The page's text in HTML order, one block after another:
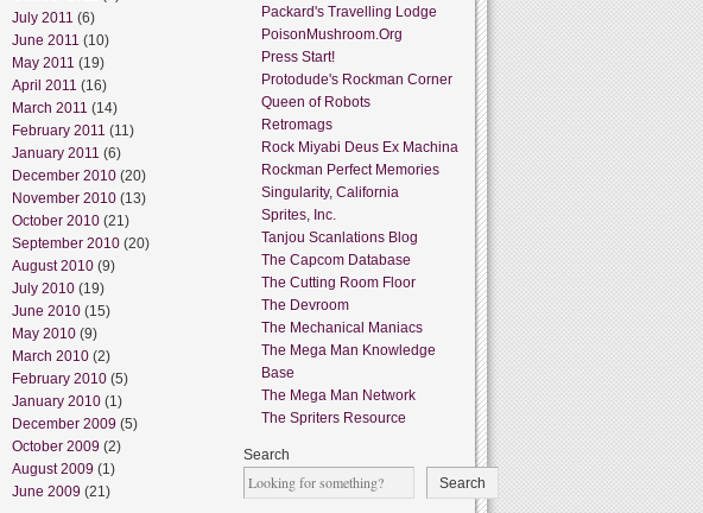
July 2011 (6)
June 2011 (10)
May 2011 (19)
April 2011 (16)
March 2011 (14)
February 2011 (11)
January 2011 (6)
December 2010 (20)
November 2010 (13)
October 2010 (21)
September 2010 (20)
August 2010 (9)
July 2010 (19)
June 2010 (15)
May 2010 (9)
March 2010 (2)
February 2010 (5)
January 2010 (1)
December 2009 (5)
October 2009 (2)
August 2009 (1)
June 2009 (21)
Packard's Travelling Lodge
PoisonMushroom.Org
Press Start!
Protodude's Rockman Corner
Queen of Robots
Retromags
Rock Miyabi Deus Ex Machina
Rockman Perfect Memories
Singularity, California
Sprites, Inc.
Tanjou Scanlations Blog
The Capcom Database
The Cutting Room Floor
The Devroom
The Mechanical Maniacs
The Mega Man Knowledge
Base
The Mega Man Network
The Spriters Resource
Search
Search